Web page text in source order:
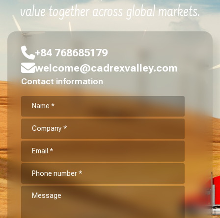
value together across global markets.
+84 768685179
welcome@cadrexvalley.com
Contact information